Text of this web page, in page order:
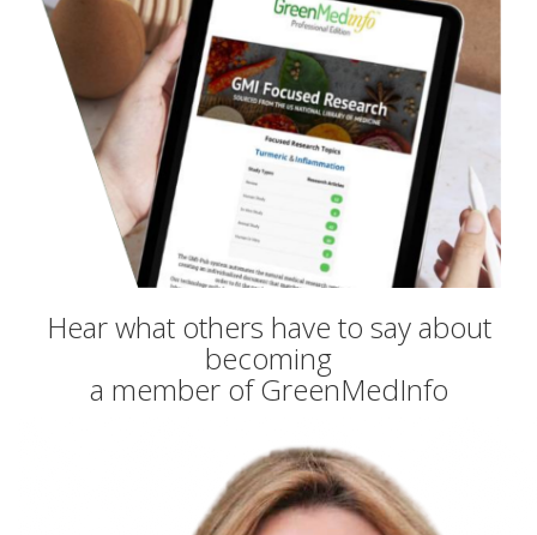
Hear what others have to say about
becoming
a member of GreenMedInfo